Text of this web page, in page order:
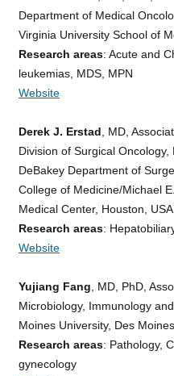
Department of Medical
Virginia University School of
Research areas: Acute and
leukemias, MDS, MPN
Website
Derek J. Erstad , MD,
Division of Surgical Oncology,
DeBakey Department of
College of Medicine/Michael
Medical Center, Houston, USA
Research areas:
Website
Yujiang Fang , MD, PhD,
Microbiology, Immunology
Moines University, Des
Research areas: Pathology,
gynecology